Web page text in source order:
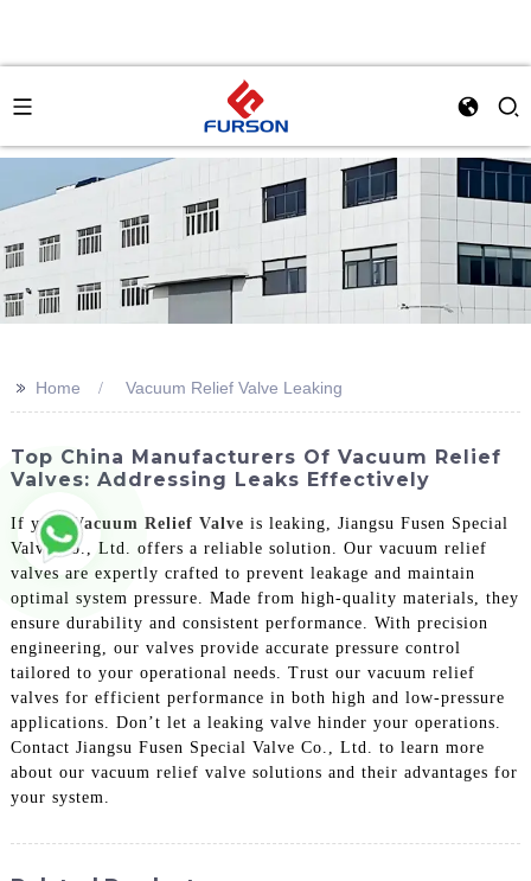
>> Home Vacuum Relief Valve Leaking
Top China Manufacturers Of Vacuum Relief
Valves: Addressing Leaks Effectively
If yourVacuum Relief Valve is leaking, Jiangsu Fusen Special
Valve Co., Ltd. offers a reliable solution. Our vacuum relief
valves are expertly crafted to prevent leakage and maintain
optimal system pressure. Made from high-quality materials, they
ensure durability and consistent performance. With precision
engineering, our valves provide accurate pressure control
tailored to your operational needs. Trust our vacuum relief
valves for efficient performance in both high and low-pressure
applications. Don’t let a leaking valve hinder your operations.
Contact Jiangsu Fusen Special Valve Co., Ltd. to learn more
about our vacuum relief valve solutions and their advantages for
your system.